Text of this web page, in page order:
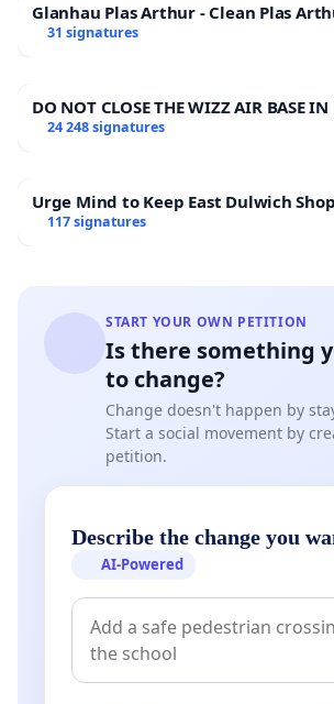
Glanhau Plas Arthur - Clean Plas
31 signatures
DO NOT CLOSE THE WIZZ AIR BASE IN
24 248 signatures
Urge Mind to Keep East Dulwich
117 signatures
START YOUR OWN PETITION
Is there something
to change?
Change doesn't happen by
Start a social movement by
petition.
Describe the change you
AI-Powered